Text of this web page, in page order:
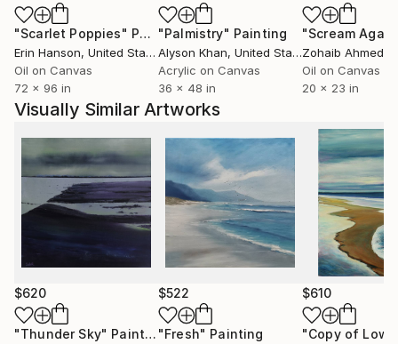
In addition human figures in wide, sublime scenery;
particularly the latest works include the figure, man
into the colouristic landscape areas. These can be of
quite symbolic nature and ask questions for the
seemingly long gone desire and broken longing for
the unity of man and nature. They let us discover
and experience them again.
Tanja Vetter gratuated in 2002 from the Freie
Kunstakademie Mannheim, Germany.
Her work has taken many turns in recent years: from
abstract informal art to realistic painting – often
broken by ironic elements and exploring its means
and possibilities by itself.
"Scarlet Poppies" Painting
Erin Hanson, United States
Oil on Canvas
72 x 96 in
"Palmistry" Painting
Alyson Khan, United States
Acrylic on Canvas
36 x 48 in
"Scream
Zohaib Ahmed
Oil on Canvas
20 x 23 in
Visually Similar Artworks
$620
"Thunder Sky" Painting
$522
"Fresh" Painting
$610
"Copy of Low